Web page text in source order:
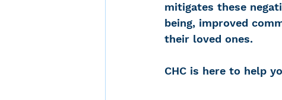
mitigates these
being, improved
their loved ones.
CHC is here to help